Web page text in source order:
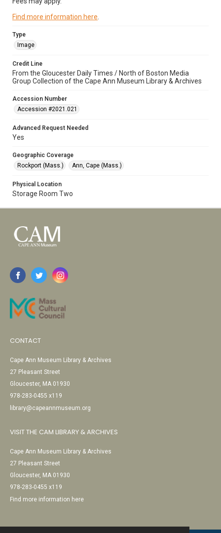
Find more information here
Type
Image
Credit Line
From the Gloucester Daily Times / North of Boston Media
Group Collection of the Cape Ann Museum Library & Archives
Accession Number
Accession #2021.021
Advanced Request Needed
Yes
Geographic Coverage
Rockport (Mass.)
Ann, Cape (Mass.)
Physical Location
Storage Room Two
CONTACT
Cape Ann Museum Library & Archives
27 Pleasant Street
Gloucester, MA 01930
978-283-0455 x119
library@capeannmuseum.org
VISIT THE CAM LIBRARY & ARCHIVES
Cape Ann Museum Library & Archives
27 Pleasant Street
Gloucester, MA 01930
978-283-0455 x119
Find more information here